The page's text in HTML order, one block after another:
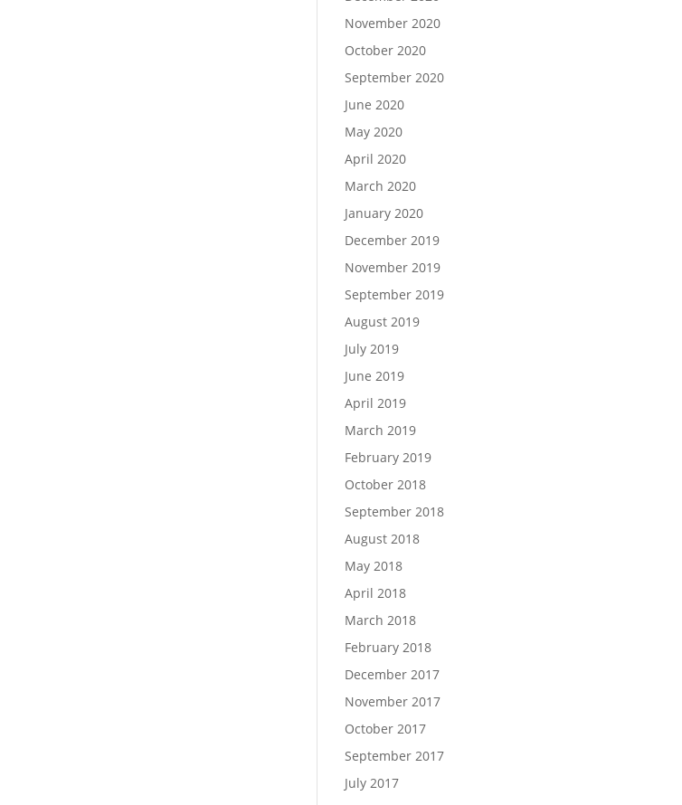
November 2020
October 2020
September 2020
June 2020
May 2020
April 2020
March 2020
January 2020
December 2019
November 2019
September 2019
August 2019
July 2019
June 2019
April 2019
March 2019
February 2019
October 2018
September 2018
August 2018
May 2018
April 2018
March 2018
February 2018
December 2017
November 2017
October 2017
September 2017
July 2017